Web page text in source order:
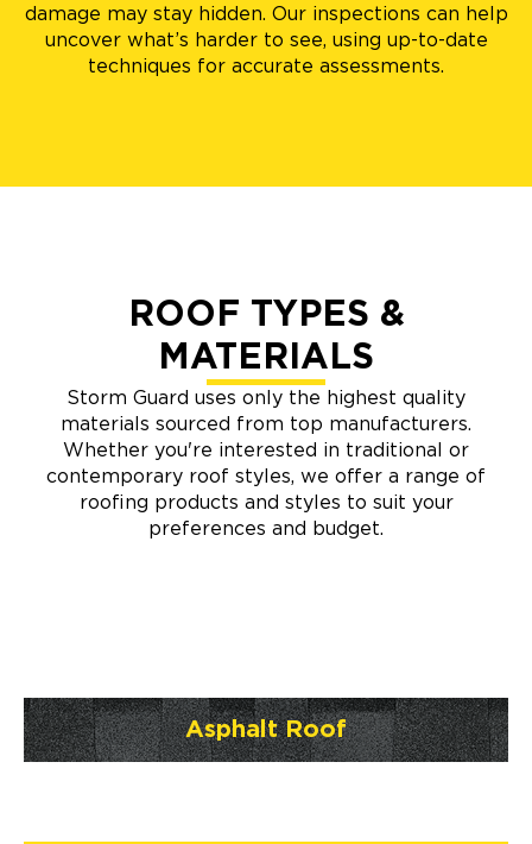
damage may stay hidden. Our inspections can help
uncover what’s harder to see, using up-to-date
techniques for accurate assessments.
ROOF TYPES &
MATERIALS
Storm Guard uses only the highest quality
materials sourced from top manufacturers.
Whether you're interested in traditional or
contemporary roof styles, we offer a range of
roofing products and styles to suit your
preferences and budget.
Asphalt Roof